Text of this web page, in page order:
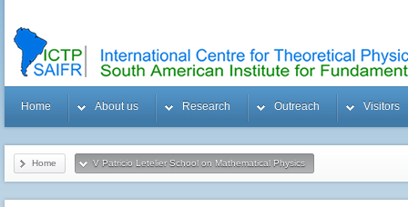
Home About us Research Outreach Visitors
Home V Patricio Letelier School on Mathematical Physics